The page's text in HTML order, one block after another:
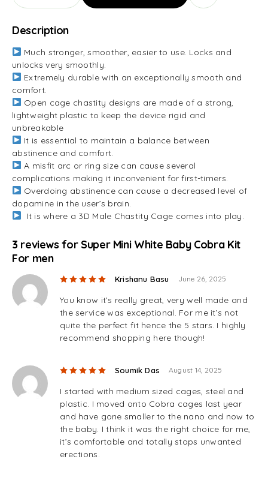
Description
Much stronger, smoother, easier to use. Locks and
unlocks very smoothly.
Extremely durable with an exceptionally smooth and
comfort.
Open cage chastity designs are made of a strong,
lightweight plastic to keep the device rigid and
unbreakable
It is essential to maintain a balance between
abstinence and comfort.
A misfit arc or ring size can cause several
complications making it inconvenient for first-timers.
Overdoing abstinence can cause a decreased level of
dopamine in the user’s brain.
It is where a 3D Male Chastity Cage comes into play.
3 reviews for Super Mini White Baby Cobra Kit
For men
Rated5out of 5
Krishanu Basu June 26, 2025
You know it’s really great, very well made and
the service was exceptional. For me it’s not
quite the perfect fit hence the 5 stars. I highly
recommend shopping here though!
Rated5out of 5
Soumik Das August 14, 2025
I started with medium sized cages, steel and
plastic. I moved onto Cobra cages last year
and have gone smaller to the nano and now to
the baby. I think it was the right choice for me,
it’s comfortable and totally stops unwanted
erections.